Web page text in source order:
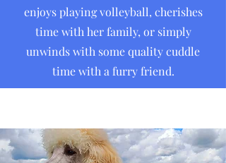
enjoys playing volleyball, cherishes
time with her family, or simply
unwinds with some quality cuddle
time with a furry friend.